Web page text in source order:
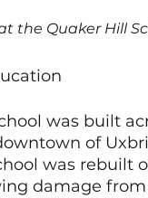
the Quaker Hill
was built
of
was rebuilt
damage from